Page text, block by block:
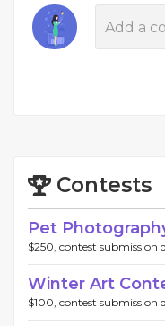
Contests
Pet
$250, contest submission
Winter Art
$100, contest submission